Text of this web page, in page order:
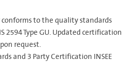
conforms to the quality standards
2594 Type GU. Updated certification
request.
and 3 Party Certification INSEE